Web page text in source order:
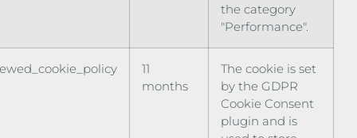
the category
"Performance".
11
months
The cookie is set
by the GDPR
Cookie Consent
plugin and is